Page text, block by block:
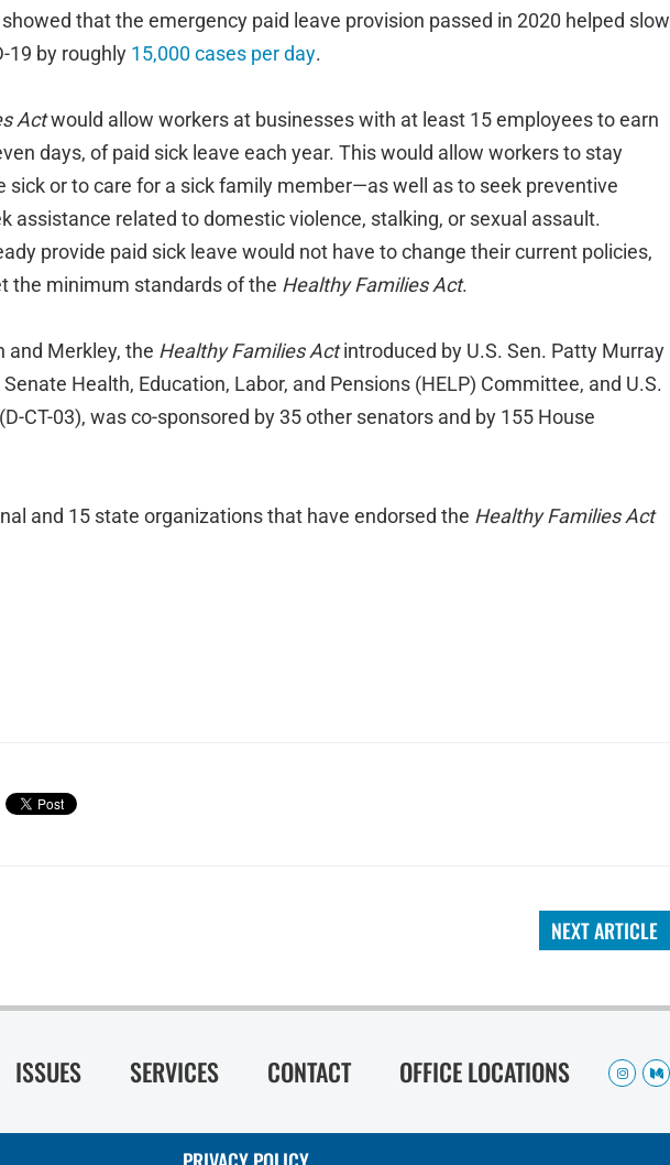
that the emergency paid leave provision passed in 2020 helped slow
19 by roughly 15,000 cases per day.
Actwould allow workers at businesses with at least 15 employees to earn
days, of paid sick leave each year. This would allow workers to stay
sick or to care for a sick family member—as well as to seek preventive
assistance related to domestic violence, stalking, or sexual assault.
provide paid sick leave would not have to change their current policies,
the minimum standards of the Healthy Families Act.
and Merkley, the Healthy Families Actintroduced by U.S. Sen. Patty Murray
Health, Education, Labor, and Pensions (HELP) Committee, and U.S.
CT-03), was co-sponsored by 35 other senators and by 155 House
and 15 state organizations that have endorsed the Healthy Families Act
NEXT ARTICLE
ISSUES SERVICES CONTACT OFFICE LOCATIONS